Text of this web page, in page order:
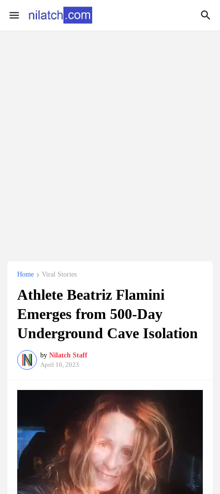
Home Viral Stories
Athlete Beatriz Flamini
Emerges from 500-Day
Underground Cave Isolation
by Nilatch Staff
April 16, 2023